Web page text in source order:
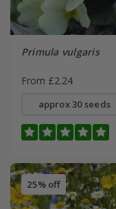
Primula vulgaris
From £2.24
approx 30 seeds
25% off